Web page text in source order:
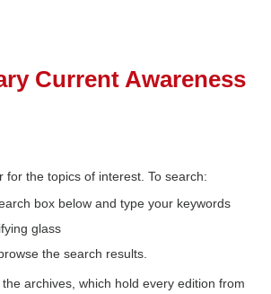
Current Awareness
for the topics of interest. To search:
box below and type your keywords
glass
the search results.
the archives, which hold every edition from